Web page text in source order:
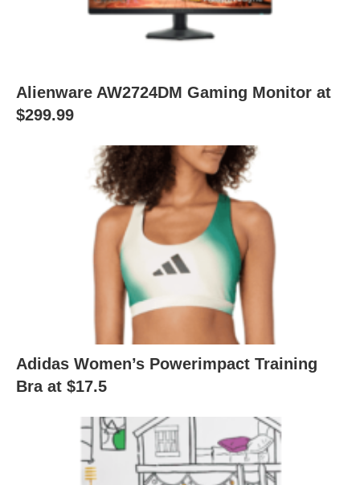
Alienware AW2724DM Gaming Monitor at
$299.99
Adidas Women’s Powerimpact Training
Bra at $17.5